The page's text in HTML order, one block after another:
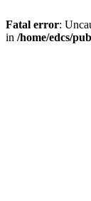
Fatal error:
in /home/edcs/